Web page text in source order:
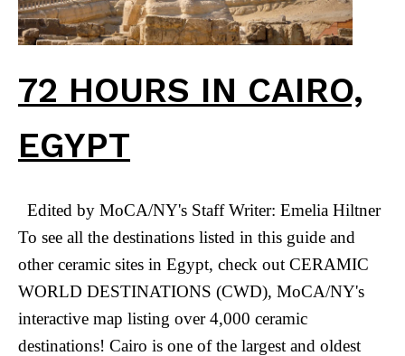
72 HOURS IN CAIRO,
EGYPT
Edited by MoCA/NY's Staff Writer: Emelia Hiltner
To see all the destinations listed in this guide and
other ceramic sites in Egypt, check out CERAMIC
WORLD DESTINATIONS (CWD), MoCA/NY's
interactive map listing over 4,000 ceramic
destinations! Cairo is one of the largest and oldest